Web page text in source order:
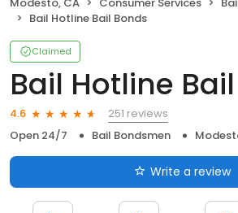
Bail Hotline Bail Bonds
Claimed
Bail Hotline
4.6
251 reviews
Open 24/7
Bail Bondsmen
Write a review